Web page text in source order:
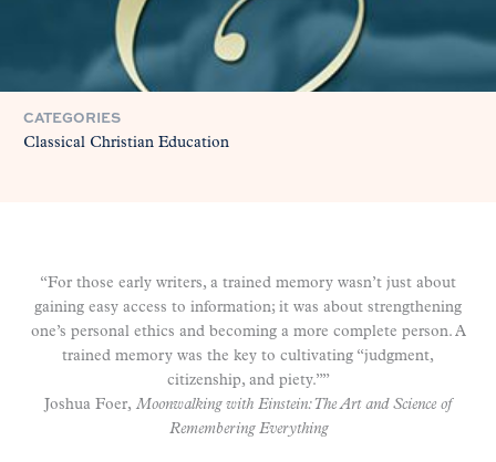
CATEGORIES
Classical Christian Education
“For those early writers, a trained memory wasn’t just about
gaining easy access to information; it was about strengthening
one’s personal ethics and becoming a more complete person. A
trained memory was the key to cultivating “judgment,
citizenship, and piety.””
Joshua Foer, Moonwalking with Einstein: The Art and Science of
Remembering Everything